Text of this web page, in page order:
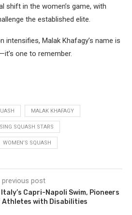
shift in the women’s game, with
the established elite.
intensifies, Malak Khafagy’s name is
one to remember.
MALAK KHAFAGY
SQUASH STARS
WOMEN’S SQUASH
previous post
Capri-Napoli Swim, Pioneers
Athletes with Disabilities